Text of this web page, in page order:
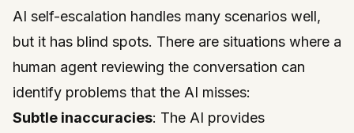
AI self-escalation handles many scenarios well,
but it has blind spots. There are situations where a
human agent reviewing the conversation can
identify problems that the AI misses:
Subtle inaccuracies: The AI provides